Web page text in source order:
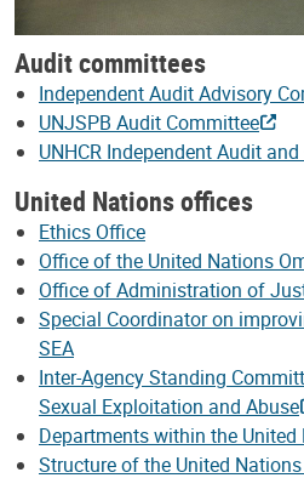
Audit committees
Independent Audit Advisory
UNJSPB Audit Committee
UNHCR Independent Audit
United Nations offices
Ethics Office
Office of the United Nations
Office of Administration of
Special Coordinator on
SEA
Inter-Agency Standing
Sexual Exploitation and Abuse
Departments within the
Structure of the United